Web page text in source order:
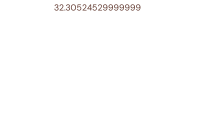
32.30524529999999